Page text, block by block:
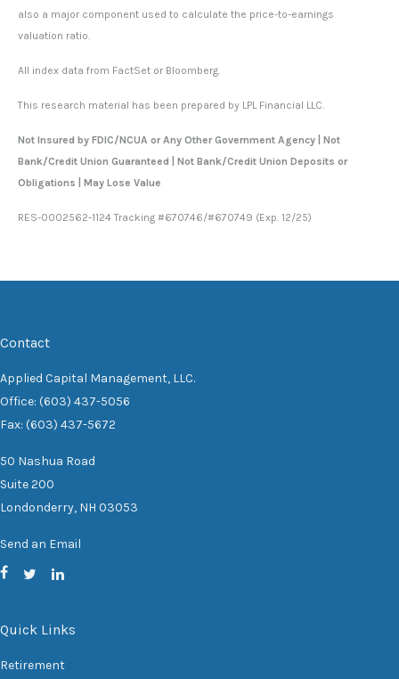
also a major component used to calculate the price-to-earnings
valuation ratio.
All index data from FactSet or Bloomberg.
This research material has been prepared by LPL Financial LLC.
Not Insured by FDIC/NCUA or Any Other Government Agency | Not
Bank/Credit Union Guaranteed | Not Bank/Credit Union Deposits or
Obligations | May Lose Value
RES-0002562-1124 Tracking #670746/#670749 (Exp. 12/25)
Contact
Applied Capital Management, LLC.
Office: (603) 437-5056
Fax: (603) 437-5672
50 Nashua Road
Suite 200
Londonderry, NH 03053
Send an Email
Quick Links
Retirement